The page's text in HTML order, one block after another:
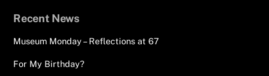
Recent News
Museum Monday – Reflections at 67
For My Birthday?